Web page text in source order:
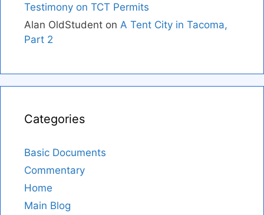
Testimony on TCT Permits
Alan OldStudent on A Tent City in Tacoma,
Part 2
Categories
Basic Documents
Commentary
Home
Main Blog